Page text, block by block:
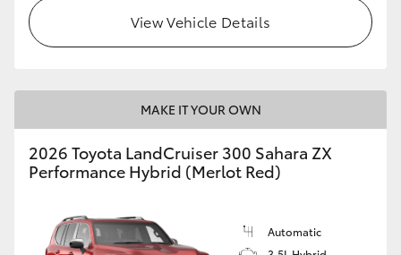
View Vehicle Details
MAKE IT YOUR OWN
2026 Toyota LandCruiser 300 Sahara ZX
Performance Hybrid (Merlot Red)
Automatic